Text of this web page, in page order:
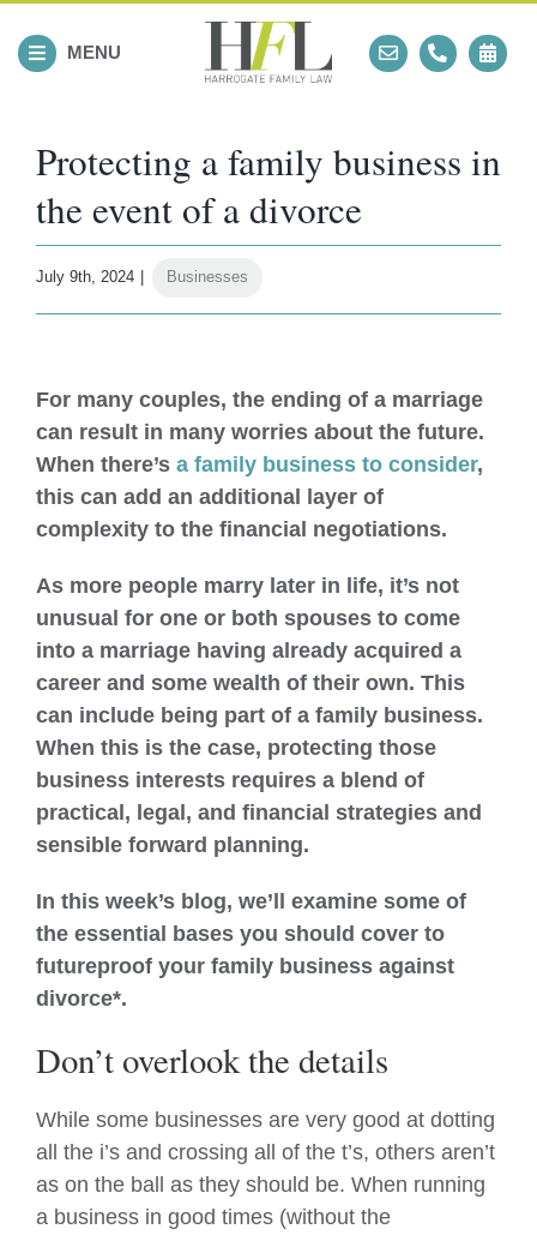
content
MENU
Protecting a family business in
the event of a divorce
July 9th, 2024 Businesses
Larger
Image
For many couples, the ending of a marriage
can result in many worries about the future.
When there’s a family business to consider,
this can add an additional layer of
complexity to the financial negotiations.
As more people marry later in life, it’s not
unusual for one or both spouses to come
into a marriage having already acquired a
career and some wealth of their own. This
can include being part of a family business.
When this is the case, protecting those
business interests requires a blend of
practical, legal, and financial strategies and
sensible forward planning.
In this week’s blog, we’ll examine some of
the essential bases you should cover to
futureproof your family business against
divorce*.
Don’t overlook the details
While some businesses are very good at dotting
all the i’s and crossing all of the t’s, others aren’t
as on the ball as they should be. When running
a business in good times (without the